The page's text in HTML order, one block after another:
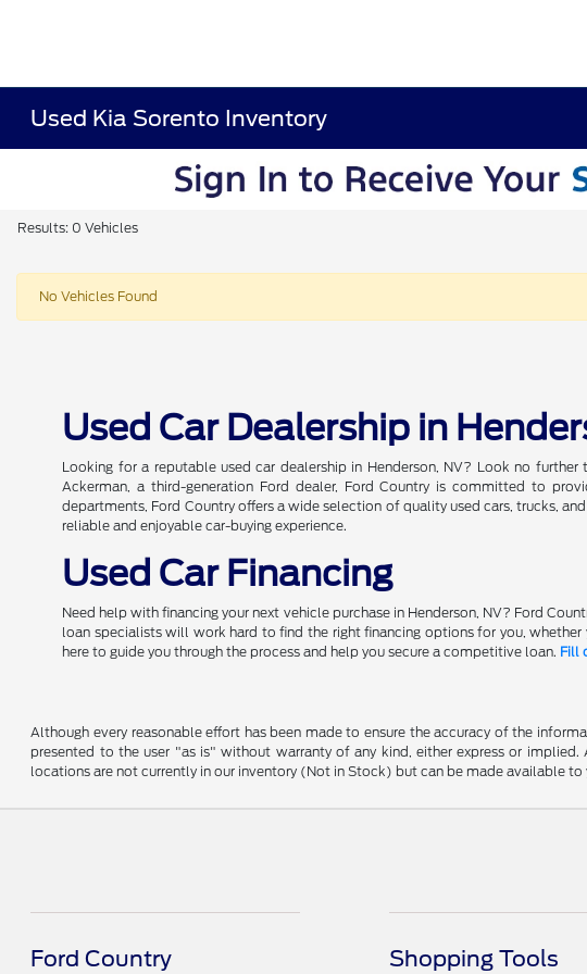
Used Kia Sorento Inventory
Results: 0 Vehicles
No Vehicles Found
Used Car Dealership in
Looking for a reputable used car dealership in Henderson, NV? Look no further
Ackerman, a third-generation Ford dealer, Ford Country is committed to
departments, Ford Country offers a wide selection of quality used cars, trucks,
reliable and enjoyable car-buying experience.
Used Car Financing
Need help with financing your next vehicle purchase in Henderson, NV? Ford
loan specialists will work hard to find the right financing options for you,
here to guide you through the process and help you secure a competitive loan. Fill
Although every reasonable effort has been made to ensure the accuracy of the
presented to the user "as is" without warranty of any kind, either express or
locations are not currently in our inventory (Not in Stock) but can be made available
Ford Country Shopping Tools